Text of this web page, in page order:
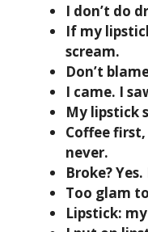
I don’t do
If my
scream.
Don’t
I came. I
My lipstick
Coffee
never.
Broke?
Too glam
Lipstick: